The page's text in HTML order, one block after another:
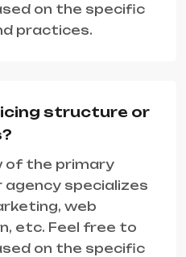
on the specific
practices.
structure or
of the primary
specializes
web
etc. Feel free to
on the specific